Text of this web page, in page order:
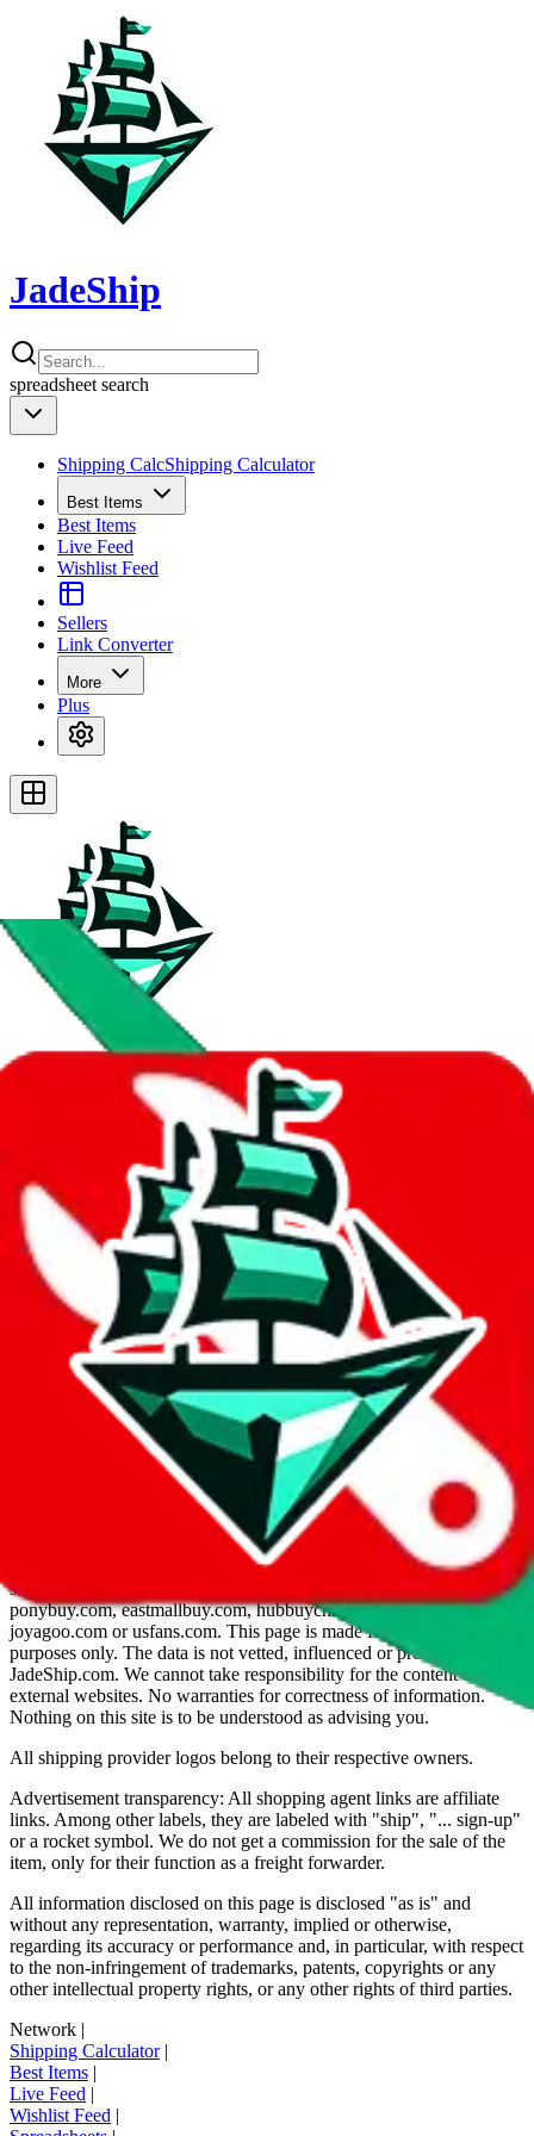
JadeShip
spreadsheet search
Shipping CalcShipping Calculator
Best Items
Best Items
Live Feed
Wishlist Feed
Sellers
Link Converter
More
Plus
JadeShip.com
spreadsheet search
Invalid Shipping Calculator Parameters
Country or agent is not supported
Agent not supported: cnfans
Back to the shipping calculator startReport bugs & issues
Disclaimer: This is a graphical presentation of statistical data,
provided directly by a third party ("shopping agent"), namely
lovegobuy.com, kakobuy.com, mulebuy.com, superbuy.com,
sugargoo.com, cssbuy.com, basetao.com, hoobuy.com,
ponybuy.com, eastmallbuy.com, hubbuycn.com, oopbuy.com,
joyagoo.com or usfans.com. This page is made for educational
purposes only. The data is not vetted, influenced or produced by
JadeShip.com. We cannot take responsibility for the content of
external websites. No warranties for correctness of information.
Nothing on this site is to be understood as advising you.
All shipping provider logos belong to their respective owners.
Advertisement transparency: All shopping agent links are affiliate
links. Among other labels, they are labeled with "ship", "... sign-up"
or a rocket symbol. We do not get a commission for the sale of the
item, only for their function as a freight forwarder.
All information disclosed on this page is disclosed "as is" and
without any representation, warranty, implied or otherwise,
regarding its accuracy or performance and, in particular, with respect
to the non-infringement of trademarks, patents, copyrights or any
other intellectual property rights, or any other rights of third parties.
Network |
Shipping Calculator|
Best Items |
Live Feed |
Wishlist Feed |